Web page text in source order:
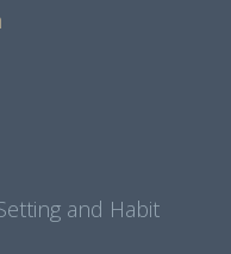
and Habit